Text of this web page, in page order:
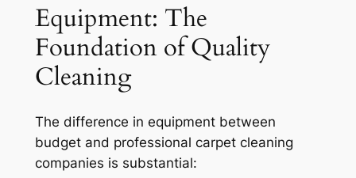
Equipment: The
Foundation of Quality
Cleaning
The difference in equipment between
budget and professional carpet cleaning
companies is substantial: